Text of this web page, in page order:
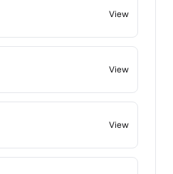
View
View
View